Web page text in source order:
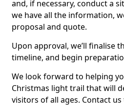
and, if necessary, conduct a
we have all the information,
proposal and quote.
Upon approval, we’ll finalise
timeline, and begin
We look forward to helping
Christmas light trail that will
visitors of all ages. Contact